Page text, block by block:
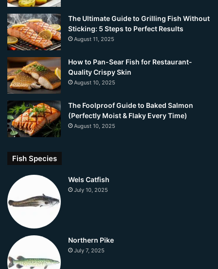
The Ultimate Guide to Grilling Fish Without
Sticking: 5 Steps to Perfect Results
August 11, 2025
How to Pan-Sear Fish for Restaurant-
Quality Crispy Skin
August 10, 2025
The Foolproof Guide to Baked Salmon
(Perfectly Moist & Flaky Every Time)
August 10, 2025
Fish Species
Wels Catfish
July 10, 2025
Northern Pike
July 7, 2025